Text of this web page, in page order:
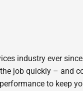
industry ever
job quickly – and
to keep